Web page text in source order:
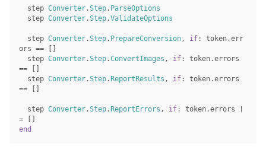
step Converter.Step. ParseOptions
step Converter.Step.ValidateOptions
step Converter.Step. PrepareConversion, if: token.err
ors ==
step Converter.Step.ConvertImages , if: token.errors
==
step Converter.Step. ReportResults , if: token.errors
==
step Converter.Step. ReportErrors , if: token.errors
!
=
end